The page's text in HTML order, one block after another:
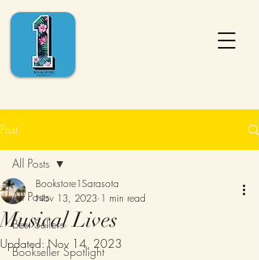
Post
All Posts
Best Sellers
Bookseller Spotlight
All Posts
Musical Lives
Bookstore1Sarasota
Nov 13, 2023 1 min read
Updated:Nov 14, 2023